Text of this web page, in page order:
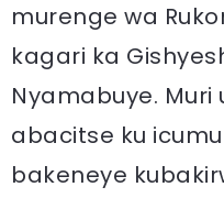
murenge wa
kagari ka
Nyamabuye. Muri
abacitse ku
bakeneye